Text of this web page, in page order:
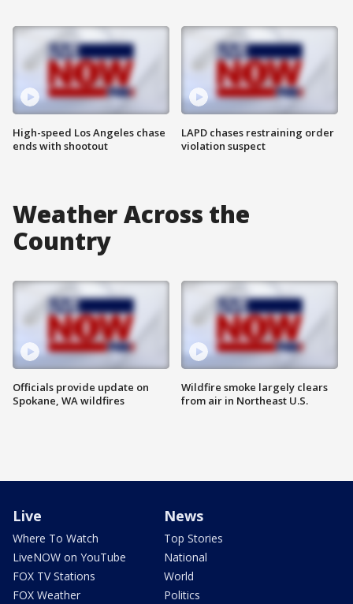
High-speed Los Angeles chase
ends with shootout
LAPD chases restraining order
violation suspect
Weather Across the
Country
Officials provide update on
Spokane, WA wildfires
Wildfire smoke largely clears
from air in Northeast U.S.
Live
Where To Watch
LiveNOW on YouTube
FOX TV Stations
FOX Weather
News
Top Stories
National
World
Politics